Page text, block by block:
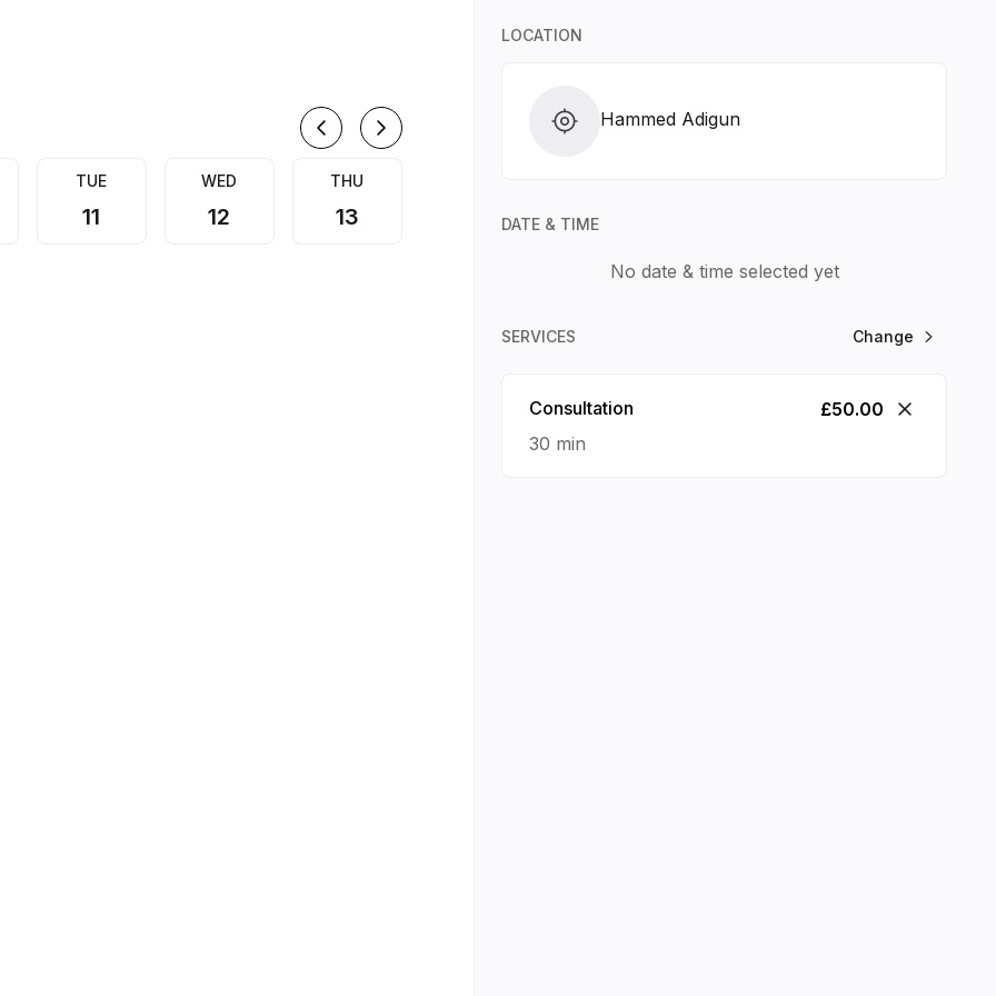
TUE
11
WED
12
THU
13
August 2026
15
LOCATION
Hammed Adigun
DATE & TIME
No date & time selected yet
SERVICES Change
Consultation
£50.00
30 min